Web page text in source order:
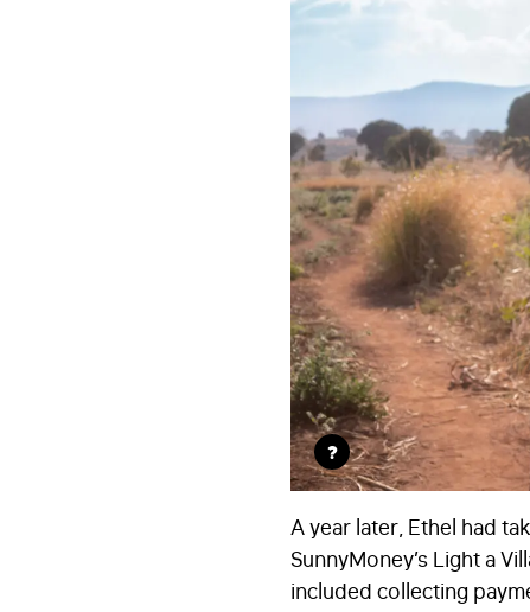
?
A year later, Ethel had
SunnyMoney’s Light a
included collecting